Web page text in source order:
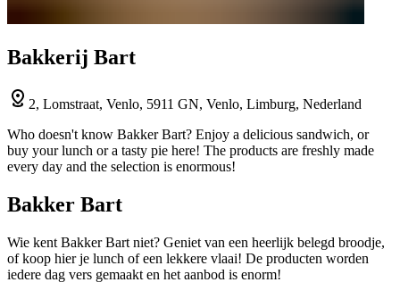
Bakkerij Bart
2, Lomstraat, Venlo, 5911 GN, Venlo, Limburg, Nederland
Who doesn't know Bakker Bart? Enjoy a delicious sandwich, or
buy your lunch or a tasty pie here! The products are freshly made
every day and the selection is enormous!
Bakker Bart
Wie kent Bakker Bart niet? Geniet van een heerlijk belegd broodje,
of koop hier je lunch of een lekkere vlaai! De producten worden
iedere dag vers gemaakt en het aanbod is enorm!